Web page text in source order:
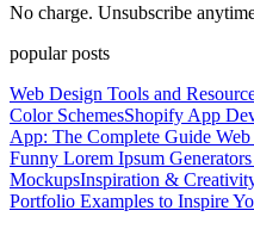
No charge. Unsubscribe
popular posts
Web Design Tools and
Color SchemesShopify App
App: The Complete Guide Web
Funny Lorem Ipsum
MockupsInspiration &
Portfolio Examples to Inspire